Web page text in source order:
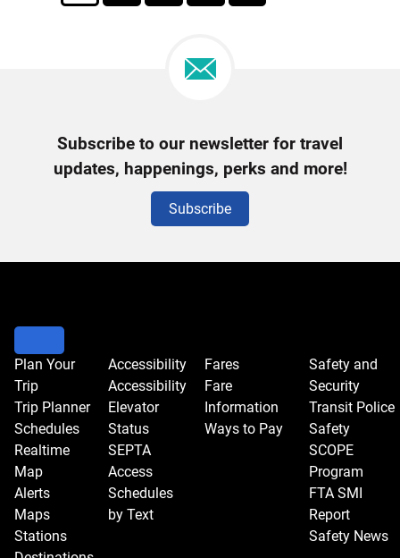
Newsletter
Signup
Subscribe to our newsletter for travel
updates, happenings, perks and more!
Subscribe
Plan Your
Trip
Trip Planner
Schedules
Realtime
Map
Alerts
Maps
Stations
Accessibility
Accessibility
Elevator
Status
SEPTA
Access
Schedules
by Text
Fares
Fare
Information
Ways to Pay
Safety and
Security
Transit Police
Safety
SCOPE
Program
FTA SMI
Report
Safety News